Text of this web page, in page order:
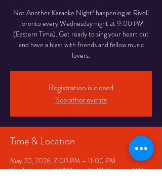
Not Another Karaoke Night! happening at Rivoli
Toronto every Wednesday night at 9:00 PM
(Eastern Time). Get ready to sing your heart out
and have a blast with friends and fellow music
lovers.
Registration is closed
See other events
Time & Location
May 20, 2026, 7:00 PM – 11:00 PM
Rivoli Toronto, 334 Queen St W, Toronto, ON